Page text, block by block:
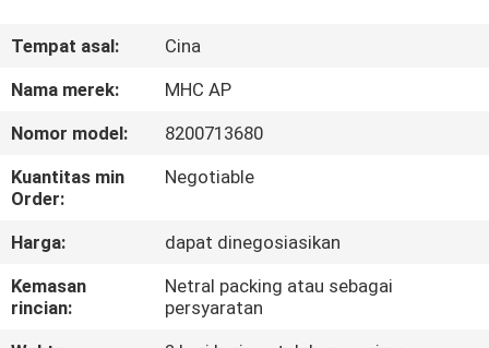
KAMI
PABRIK
KUALITAS
Tempat asal:
Cina
Nama merek:
MHC AP
Nomor model:
8200713680
Kuantitas min
Order:
Negotiable
Harga:
dapat dinegosiasikan
Kemasan
rincian:
Netral packing atau sebagai
persyaratan